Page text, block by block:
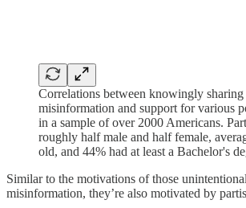
Correlations between knowingly sharing
misinformation and support for various
in a sample of over 2000 Americans.
roughly half male and half female,
old, and 44% had at least a Bachelor's
Similar to the motivations of those
misinformation, they’re also motivated by